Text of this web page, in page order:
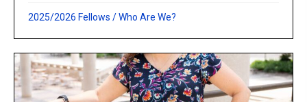
2025/2026 Fellows /Who Are We?